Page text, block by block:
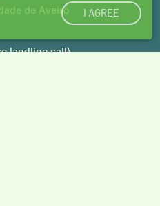
de Aveiro
landline call)
I AGREE